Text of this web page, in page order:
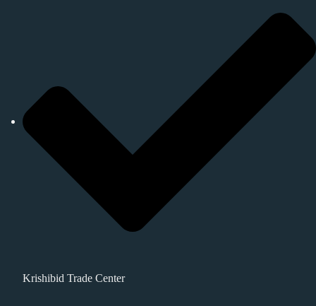
Krishibid Trade Center